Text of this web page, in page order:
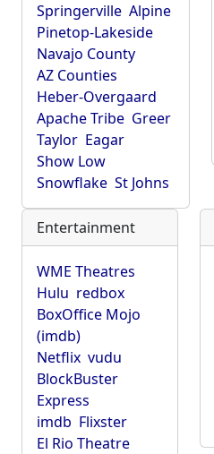
Springerville Alpine
Pinetop-Lakeside
Navajo County
AZ Counties
Heber-Overgaard
Apache Tribe Greer
Taylor Eagar
Show Low
Snowflake St Johns
Entertainment
WME Theatres
Hulu redbox
BoxOffice Mojo
(imdb)
Netflix vudu
BlockBuster
Express
imdb Flixster
El Rio Theatre